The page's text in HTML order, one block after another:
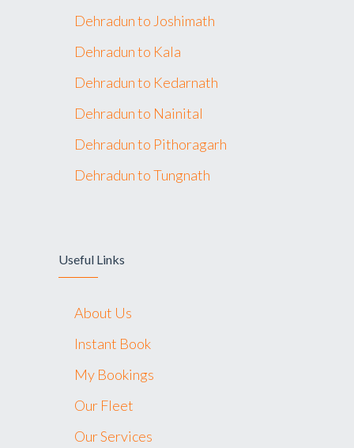
Dehradun to Joshimath
Dehradun to Kala
Dehradun to Kedarnath
Dehradun to Nainital
Dehradun to Pithoragarh
Dehradun to Tungnath
Useful Links
About Us
Instant Book
My Bookings
Our Fleet
Our Services